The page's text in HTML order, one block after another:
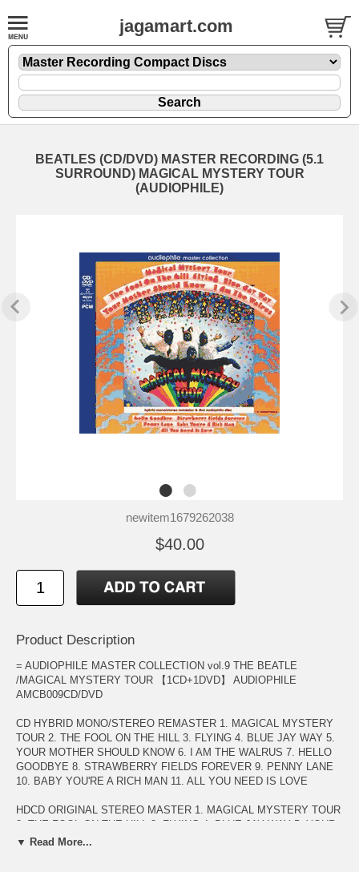
jagamart.com
BEATLES (CD/DVD) MASTER RECORDING (5.1
SURROUND) MAGICAL MYSTERY TOUR
(AUDIOPHILE)
newitem1679262038
$40.00
Product Description
= AUDIOPHILE MASTER COLLECTION vol.9 THE BEATLE
/MAGICAL MYSTERY TOUR 【1CD+1DVD】 AUDIOPHILE
AMCB009CD/DVD
CD HYBRID MONO/STEREO REMASTER 1. MAGICAL MYSTERY
TOUR 2. THE FOOL ON THE HILL 3. FLYING 4. BLUE JAY WAY 5.
YOUR MOTHER SHOULD KNOW 6. I AM THE WALRUS 7. HELLO
GOODBYE 8. STRAWBERRY FIELDS FOREVER 9. PENNY LANE
10. BABY YOU'RE A RICH MAN 11. ALL YOU NEED IS LOVE
HDCD ORIGINAL STEREO MASTER 1. MAGICAL MYSTERY TOUR
2. THE FOOL ON THE HILL 3. FLYING 4. BLUE JAY WAY 5. YOUR
MOTHER SHOULD KNOW 6. I AM THE WALRUS 7. HELLO
▼ Read More...